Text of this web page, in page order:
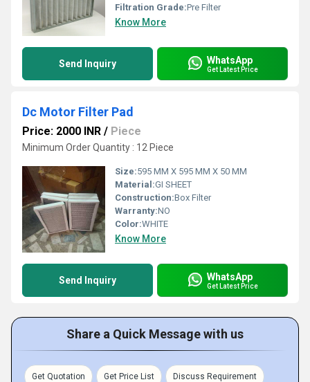
Filtration Grade:Pre Filter
Know More
Send Inquiry WhatsApp
Get Latest Price
Dc Motor Filter Pad
Price: 2000 INR / Piece
Minimum Order Quantity : 12 Piece
Size:595 MM X 595 MM X 50 MM
Material:GI SHEET
Construction:Box Filter
Warranty:NO
Color:WHITE
Know More
Send Inquiry WhatsApp
Get Latest Price
Share a Quick Message with us
Get Quotation Get Price List Discuss Requirement